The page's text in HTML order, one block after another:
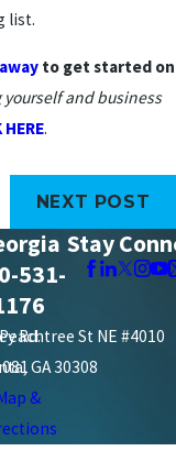
list.
to get started on
and business
HERE.
NEXT POST
Rd.
531-
St NE #4010
GA 30308
&
Stay